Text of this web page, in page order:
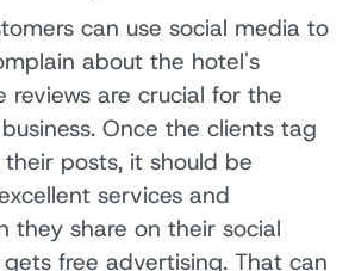
can use social media to
about the hotel's
reviews are crucial for the
Once the clients tag
posts, it should be
services and
they share on their social
free advertising. That can